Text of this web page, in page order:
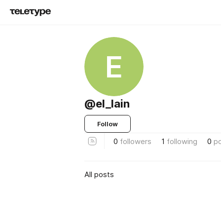
E
@el_lain
Follow
0 followers 1 following 0
All posts